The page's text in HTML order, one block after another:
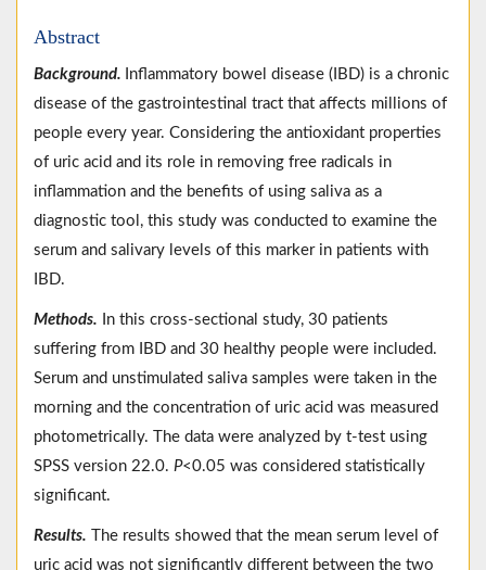
Abstract
Background. Inflammatory bowel disease (IBD) is a chronic
disease of the gastrointestinal tract that affects millions of
people every year. Considering the antioxidant properties
of uric acid and its role in removing free radicals in
inflammation and the benefits of using saliva as a
diagnostic tool, this study was conducted to examine the
serum and salivary levels of this marker in patients with
IBD.
Methods. In this cross-sectional study, 30 patients
suffering from IBD and 30 healthy people were included.
Serum and unstimulated saliva samples were taken in the
morning and the concentration of uric acid was measured
photometrically. The data were analyzed by t-test using
SPSS version 22.0. P<0.05 was considered statistically
significant.
Results. The results showed that the mean serum level of
uric acid was not significantly different between the two